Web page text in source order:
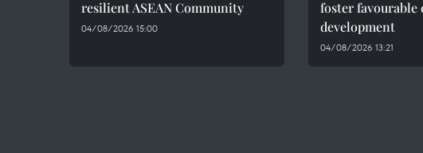
resilient ASEAN Community
04/08/2026 15:00
foster
development
04/08/2026 13:21